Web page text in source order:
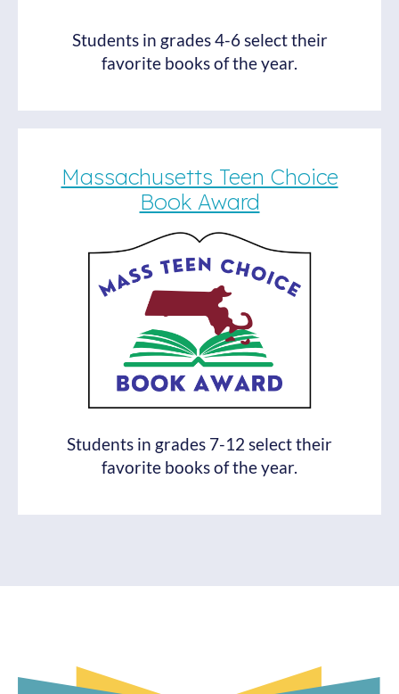
Students in grades 4-6 select their
favorite books of the year.
Massachusetts Teen Choice
Book Award
Students in grades 7-12 select their
favorite books of the year.